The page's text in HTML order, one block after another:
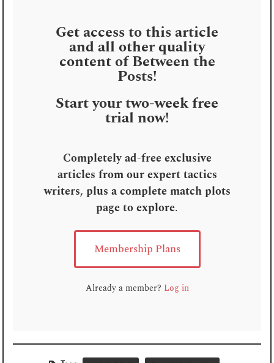
Get access to this article
and all other quality
content of Between the
Posts!
Start your two-week free
trial now!
Completely ad-free exclusive
articles from our expert tactics
writers, plus a complete match plots
page to explore.
Membership Plans
Already a member? Log in